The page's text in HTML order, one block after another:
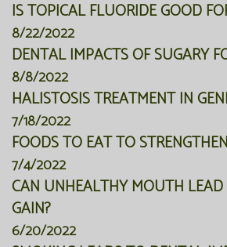
IS TOPICAL FLUORIDE GOOD
8/22/2022
DENTAL IMPACTS OF SUGARY
8/8/2022
HALISTOSIS TREATMENT IN
7/18/2022
FOODS TO EAT TO
7/4/2022
CAN UNHEALTHY MOUTH
GAIN?
6/20/2022